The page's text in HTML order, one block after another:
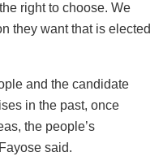
right to choose. We
they want that is elected
and the candidate
in the past, once
the people’s
said.